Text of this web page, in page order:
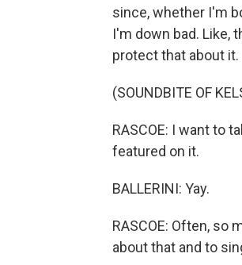
since, whether I'm
I'm down bad. Like,
protect that about it.
(SOUNDBITE OF
RASCOE: I want to
featured on it.
BALLERINI: Yay.
RASCOE: Often, so
about that and to